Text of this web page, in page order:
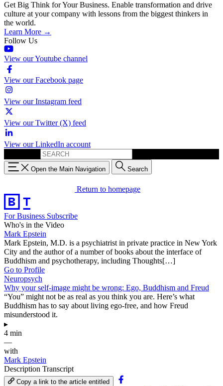
Get Big Think for Your Business. Enable transformation and drive
culture at your company with lessons from the biggest thinkers in
the world.
Learn More →
Follow Us
View our Youtube channel
View our Facebook page
View our Instagram feed
View our Twitter (X) feed
View our LinkedIn account
Open the Main Navigation Search
Return to homepage
For Business Subscribe
Who's in the Video
Mark Epstein
Mark Epstein, M.D. is a psychiatrist in private practice in New York
City and the author of a number of books about the interface of
Buddhism and psychotherapy, including Thoughts[…]
Go to Profile
Neuropsych
Why your self-image might be wrong: Ego, Buddhism and Freud
“You” might not be as real as you think you are. Here’s what
Buddhism has to say about living ego-free, and how Freud
misunderstood it.
▸
4 min
—
with
Mark Epstein
Description Transcript
Copy a link to the article entitled